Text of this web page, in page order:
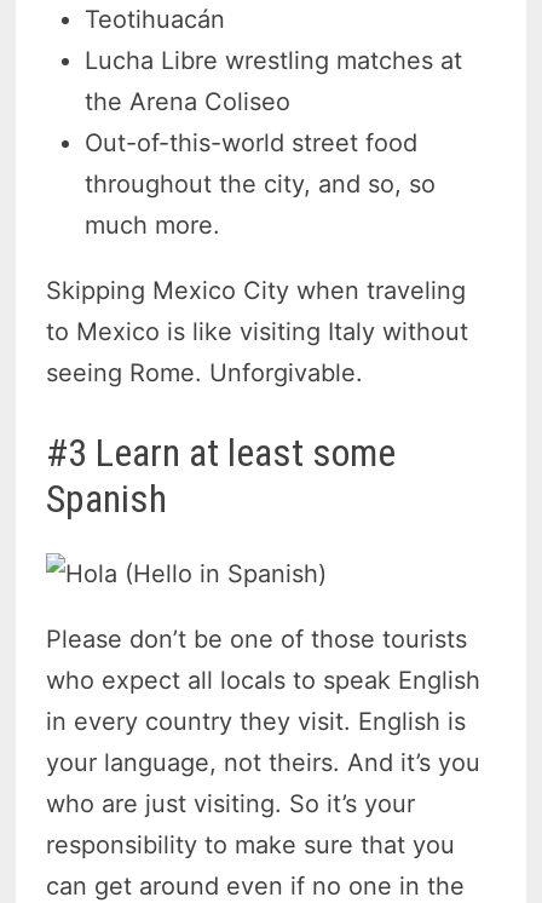
Teotihuacán
Lucha Libre wrestling matches at
the Arena Coliseo
Out-of-this-world street food
throughout the city, and so, so
much more.
Skipping Mexico City when traveling
to Mexico is like visiting Italy without
seeing Rome. Unforgivable.
#3 Learn at least some
Spanish
Please don’t be one of those tourists
who expect all locals to speak English
in every country they visit. English is
your language, not theirs. And it’s you
who are just visiting. So it’s your
responsibility to make sure that you
can get around even if no one in the